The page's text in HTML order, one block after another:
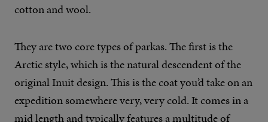
cotton and wool.
They are two core types of parkas. The first is the
Arctic style, which is the natural descendent of the
original Inuit design. This is the coat you’d take on an
expedition somewhere very, very cold. It comes in a
mid length and typically features a multitude of